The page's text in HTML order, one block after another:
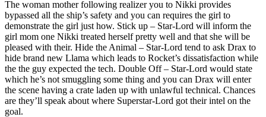
The woman mother following realizer you to Nikki provides
bypassed all the ship’s safety and you can requires the girl to
demonstrate the girl just how. Stick up – Star-Lord will inform the
girl mom one Nikki treated herself pretty well and that she will be
pleased with their. Hide the Animal – Star-Lord tend to ask Drax to
hide brand new Llama which leads to Rocket’s dissatisfaction while
the the guy expected the tech. Double Off – Star-Lord would state
which he’s not smuggling some thing and you can Drax will enter
the scene having a crate laden up with unlawful technical. Chances
are they’ll speak about where Superstar-Lord got their intel on the
goal.